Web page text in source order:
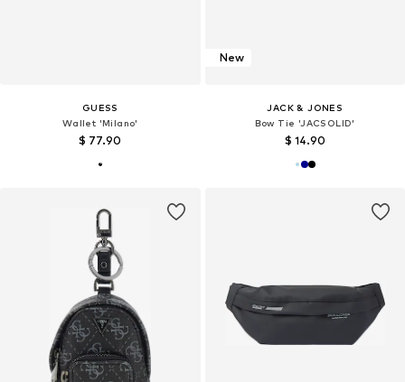
GUESS
Wallet 'Milano'
$ 77.90
New
JACK & JONES
Bow Tie 'JACSOLID'
$ 14.90